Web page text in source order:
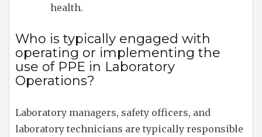
health.
Who is typically engaged with
operating or implementing the
use of PPE in Laboratory
Operations?
Laboratory managers, safety officers, and
laboratory technicians are typically responsible